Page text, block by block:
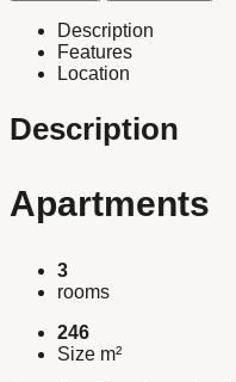
Description
Features
Location
Description
Apartments
3
rooms
246
Size m²